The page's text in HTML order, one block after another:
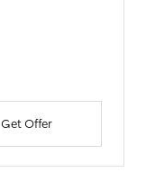
Get Offer